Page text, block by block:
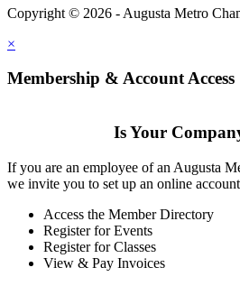
Copyright © 2026 - Augusta Metro
×
Membership & Account Access
Is Your
If you are an employee of an Augusta
we invite you to set up an online
Access the Member Directory
Register for Events
Register for Classes
View & Pay Invoices